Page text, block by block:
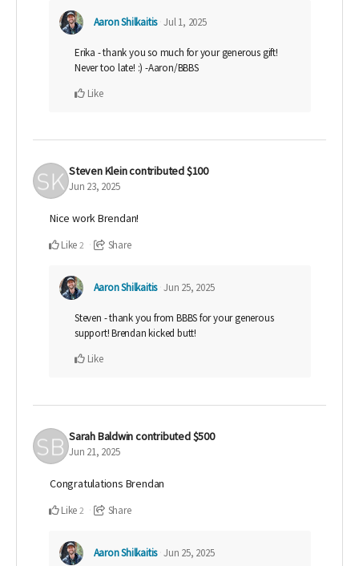
Aaron Shilkaitis Jul 1, 2025
Erika - thank you so much for your generous gift!
Never too late! :) -Aaron/BBBS
Like
Steven Kleincontributed$100
Jun 23, 2025
Nice work Brendan!
Like 2 Share
Aaron Shilkaitis Jun 25, 2025
Steven - thank you from BBBS for your generous
support! Brendan kicked butt!
Like
Sarah Baldwincontributed$500
Jun 21, 2025
Congratulations Brendan
Like 2 Share
Aaron Shilkaitis Jun 25, 2025